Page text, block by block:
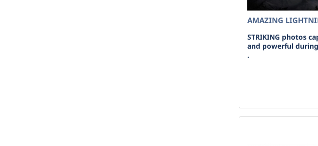
AMAZING
STRIKING photos
and powerful
.